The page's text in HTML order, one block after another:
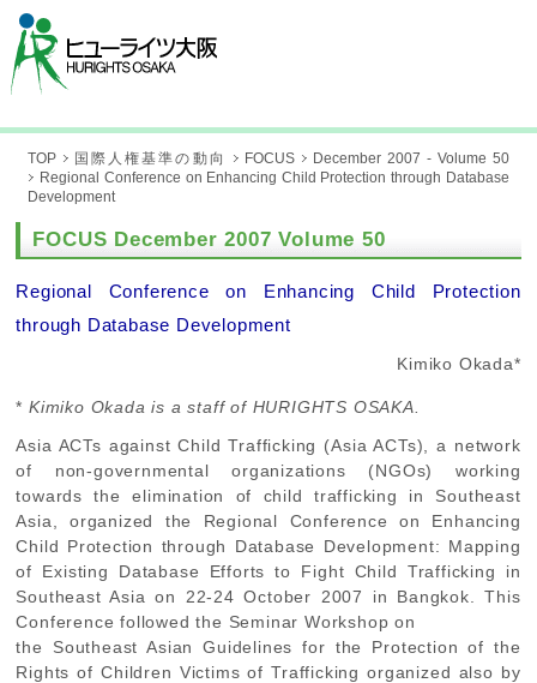
TOP 国際人権基準の動向 FOCUS
December 2007 - Volume 50
Regional Conference on Enhancing Child Protection through Database
Development
FOCUS December 2007 Volume 50
Regional Conference on Enhancing Child Protection
through Database Development
Kimiko Okada*
*Kimiko Okada is a staff of HURIGHTS OSAKA.
Asia ACTs against Child Trafficking (Asia ACTs), a network
of non-governmental organizations (NGOs) working
towards the elimination of child trafficking in Southeast
Asia, organized the Regional Conference on Enhancing
Child Protection through Database Development: Mapping
of Existing Database Efforts to Fight Child Trafficking in
Southeast Asia on 22-24 October 2007 in Bangkok. This
Conference followed the Seminar Workshop on
the Southeast Asian Guidelines for the Protection of the
Rights of Children Victims of Trafficking organized also by